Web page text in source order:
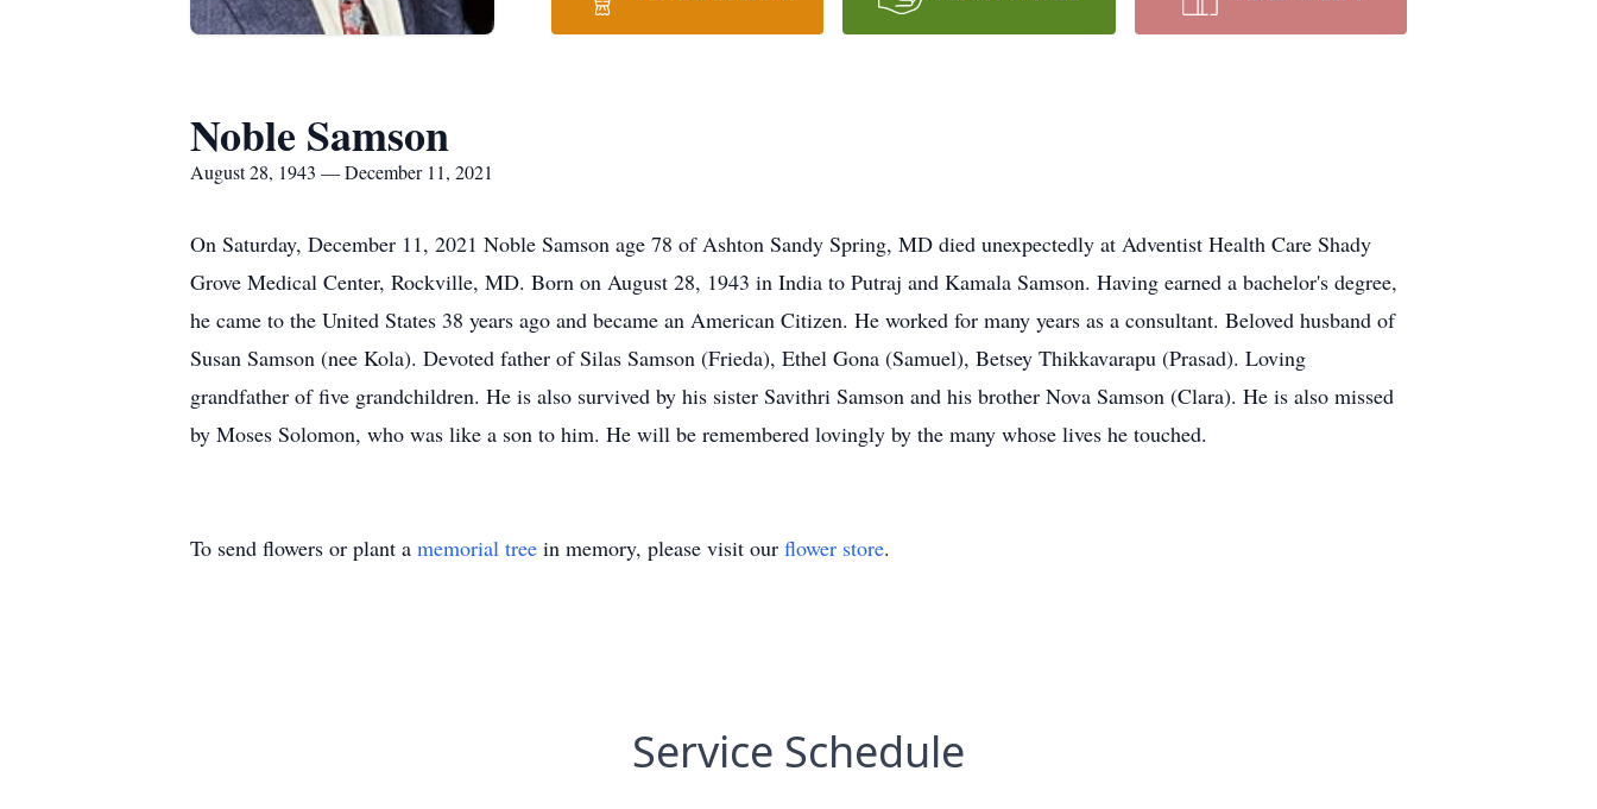
Noble Samson
August 28, 1943 — December 11, 2021
On Saturday, December 11, 2021 Noble Samson age 78 of Ashton Sandy Spring, MD died unexpectedly at Adventist Health Care Shady
Grove Medical Center, Rockville, MD. Born on August 28, 1943 in India to Putraj and Kamala Samson. Having earned a bachelor's degree,
he came to the United States 38 years ago and became an American Citizen. He worked for many years as a consultant. Beloved husband of
Susan Samson (nee Kola). Devoted father of Silas Samson (Frieda), Ethel Gona (Samuel), Betsey Thikkavarapu (Prasad). Loving
grandfather of five grandchildren. He is also survived by his sister Savithri Samson and his brother Nova Samson (Clara). He is also missed
by Moses Solomon, who was like a son to him. He will be remembered lovingly by the many whose lives he touched.
To send flowers or plant a memorial tree in memory, please visit our flower store.
Service Schedule